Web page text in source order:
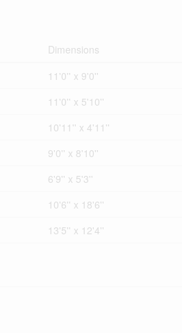
Dimensions
11'0'' x 9'0''
11'0'' x 5'10''
10'11'' x 4'11''
9'0'' x 8'10''
6'9'' x 5'3''
10'6'' x 18'6''
13'5'' x 12'4''